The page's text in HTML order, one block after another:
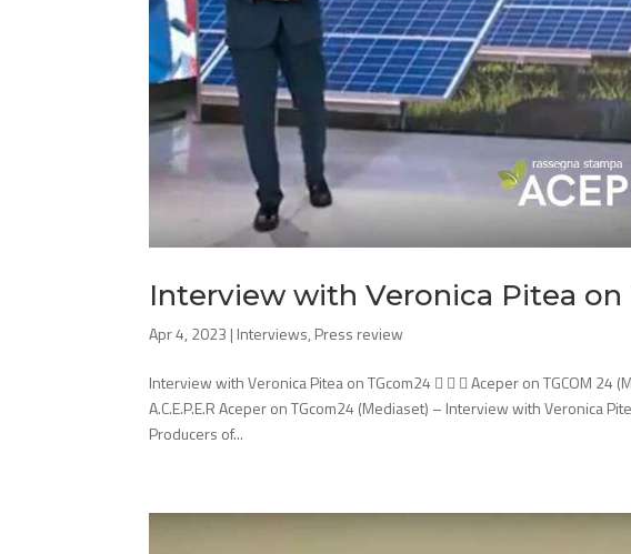
Interview with Veronica Pitea on
Apr 4, 2023 | Interviews, Press review
Interview with Veronica Pitea on TGcom24    Aceper on TGCOM
A.C.E.P.E.R Aceper on TGcom24 (Mediaset) – Interview with Veronica
Producers of...